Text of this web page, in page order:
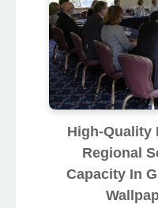
High-Quality
Regional
Capacity In